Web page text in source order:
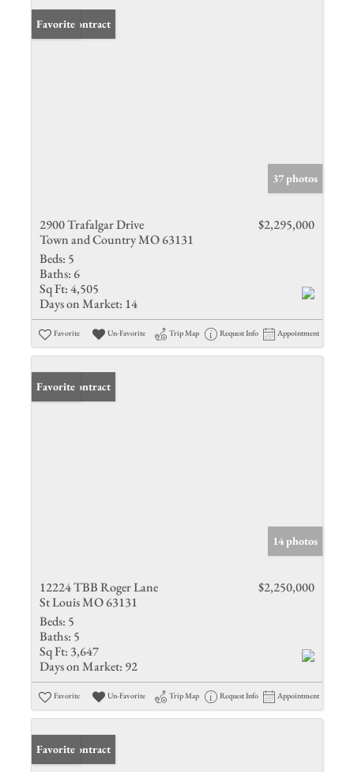
Under Contract
Favorite
37 photos
2900 Trafalgar Drive
Town and Country MO 63131
$2,295,000
Beds: 5
Baths: 6
Sq Ft:4,505
Days on Market: 14
Favorite Un-Favorite Trip Map Request Info Appointment
Under Contract
Favorite
14 photos
12224 TBB Roger Lane
St Louis MO 63131
$2,250,000
Beds: 5
Baths: 5
Sq Ft: 3,647
Days on Market: 92
Favorite Un-Favorite Trip Map Request Info Appointment
Under Contract
Favorite